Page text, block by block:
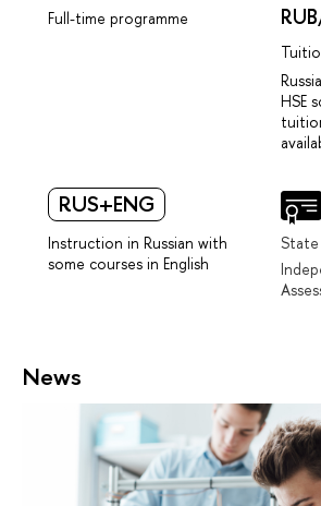
Full-time programme
HSE
RUS+ENG
Instruction in Russian with
some courses in English
News